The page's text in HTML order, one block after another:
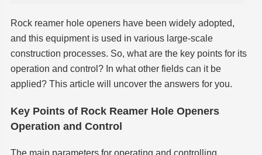
Rock reamer hole openers have been widely adopted,
and this equipment is used in various large-scale
construction processes. So, what are the key points for its
operation and control? In what other fields can it be
applied? This article will uncover the answers for you.
Key Points of Rock Reamer Hole Openers
Operation and Control